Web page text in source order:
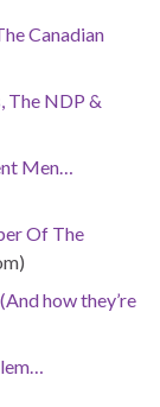
Canadian
The NDP &
Men…
Of The
how they’re